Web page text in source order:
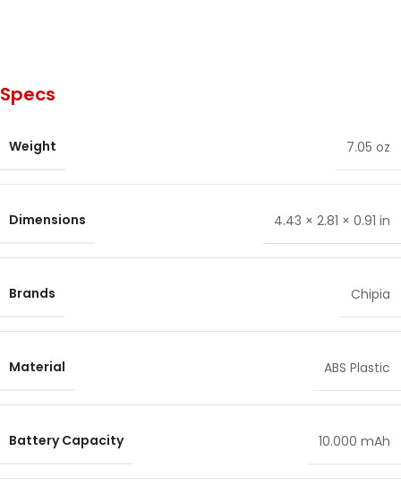
Specs
Weight 7.05 oz
Dimensions 4.43 × 2.81 × 0.91 in
Brands Chipia
Material ABS Plastic
Battery Capacity 10.000 mAh